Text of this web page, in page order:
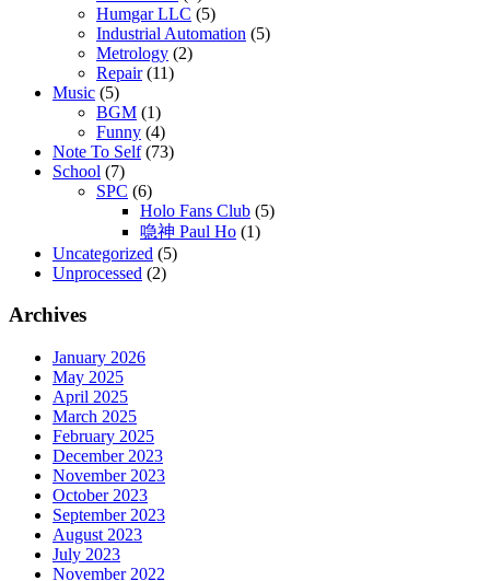
Humgar LLC (5)
Industrial Automation (5)
Metrology (2)
Repair(11)
Music (5)
BGM (1)
Funny (4)
Note To Self(73)
School (7)
SPC (6)
Holo Fans Club (5)
喼神 Paul Ho (1)
Uncategorized (5)
Unprocessed (2)
Archives
January 2026
May 2025
April 2025
March 2025
February 2025
December 2023
November 2023
October 2023
September 2023
August 2023
July 2023
November 2022